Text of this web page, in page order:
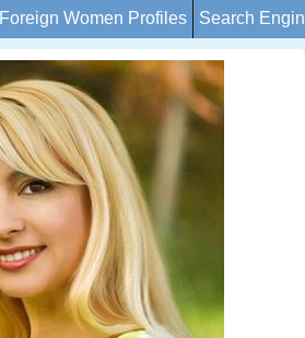
Foreign Women Profiles Search